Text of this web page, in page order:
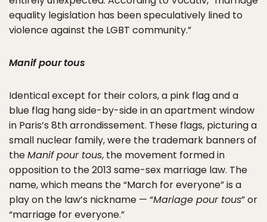
equality legislation has been speculatively lined to
violence against the LGBT community.”
Manif pour tous
Identical except for their colors, a pink flag and a
blue flag hang side-by-side in an apartment window
in Paris’s 8th arrondissement. These flags, picturing a
small nuclear family, were the trademark banners of
theManif pour tous, the movement formed in
opposition to the 2013 same-sex marriage law. The
name, which means the “March for everyone” is a
play on the law’s nickname — “Mariage pour tous” or
“marriage for everyone.”